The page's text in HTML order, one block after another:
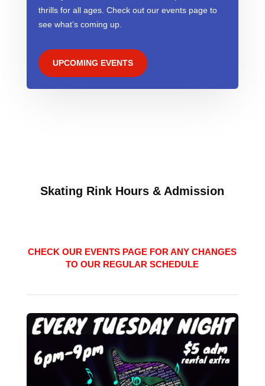
thrills for all ages. Check out our events page to
see what’s coming up.
UPCOMING EVENTS
Skating Rink Hours & Admission
CHECK OUR EVENTS PAGE FOR ANY CHANGES
TO OUR REGULAR SCHEDULE